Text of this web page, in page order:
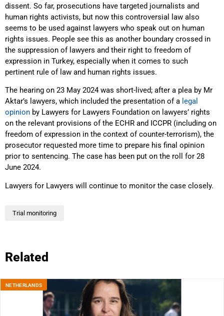
dissent. So far, prosecutions have targeted journalists and
human rights activists, but now this controversial law also
seems to be used against lawyers who speak out on human
rights issues. People see this as another boundary crossed in
the suppression of lawyers and their right to freedom of
expression in Turkey, especially when it comes to such
pertinent rule of law and human rights issues.
The hearing on 23 May 2024 was short-lived; after a plea by Mr
Aktar’s lawyers, which included the presentation of a legal
opinion by Lawyers for Lawyers Foundation on lawyers’ rights
on the relevant provisions of the ECHR and ICCPR (including on
freedom of expression in the context of counter-terrorism), the
prosecutor requested more time to prepare his final opinion
prior to sentencing. The case has been put on the roll for 28
June 2024.
Lawyers for Lawyers will continue to monitor the case closely.
Trial monitoring
Related
NETHERLANDS